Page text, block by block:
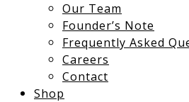
Our Team
Founder’s Note
Frequently Asked
Careers
Contact
Shop